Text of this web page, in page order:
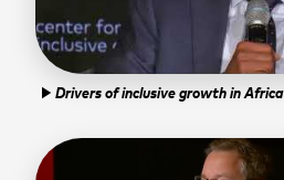
play_arrow Drivers of inclusive growth in Africa